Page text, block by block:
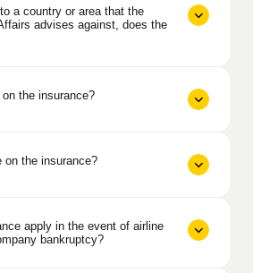
a country or area that the
advises against, does the
the insurance?
on the insurance?
apply in the event of airline
bankruptcy?